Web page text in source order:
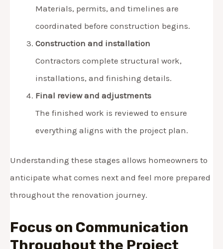
Materials, permits, and timelines are
coordinated before construction begins.
Construction and installation
Contractors complete structural work,
installations, and finishing details.
Final review and adjustments
The finished work is reviewed to ensure
everything aligns with the project plan.
Understanding these stages allows homeowners to
anticipate what comes next and feel more prepared
throughout the renovation journey.
Focus on Communication
Throughout the Project